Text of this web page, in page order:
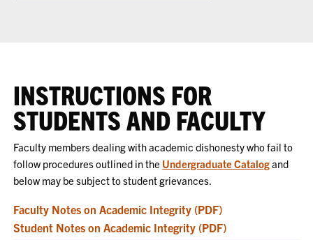
INSTRUCTIONS FOR
STUDENTS AND FACULTY
Faculty members dealing with academic dishonesty who fail to
follow procedures outlined in the Undergraduate Catalogand
below may be subject to student grievances.
Faculty Notes on Academic Integrity (PDF)
Student Notes on Academic Integrity (PDF)